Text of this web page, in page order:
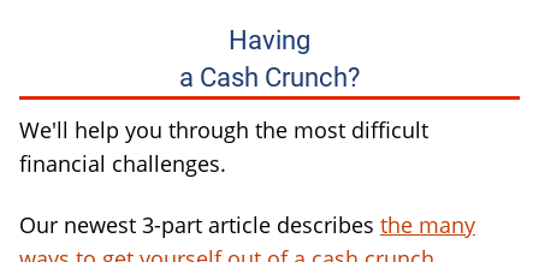
Having
a Cash Crunch?
We'll help you through the most difficult
financial challenges.
Our newest 3-part article describes the many